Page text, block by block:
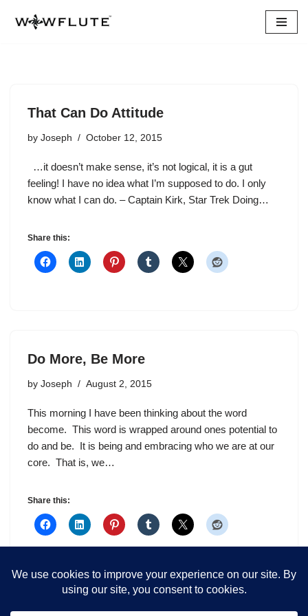
That Can Do Attitude
by Joseph October 12, 2015
…it doesn’t make sense, it’s not logical, it is a gut
feeling! I have no idea what I’m supposed to do. I only
know what I can do. – Captain Kirk, Star Trek Doing…
Share this:
Do More, Be More
by Joseph August 2, 2015
This morning I have been thinking about the word
become. This word is wrapped around ones potential to
do and be. It is being and embracing who we are at our
core. That is, we…
Share this: